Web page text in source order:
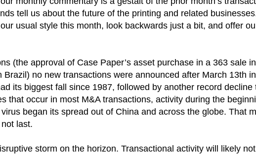
tell us about the future of the printing and related
usual style this month, look backwards just a bit, and offer
(the approval of Case Paper’s asset purchase in a 363 sale
no new transactions were announced after March 13th
its biggest fall since 1987, followed by another record decline
occur in most M&A transactions, activity during the
began its spread out of China and across the globe. That
last.
storm on the horizon. Transactional activity will likely